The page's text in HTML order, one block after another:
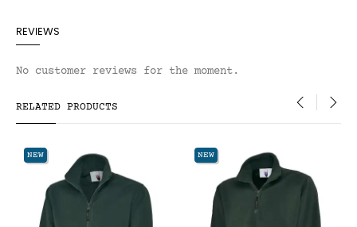
REVIEWS
No customer reviews for the moment.
RELATED PRODUCTS